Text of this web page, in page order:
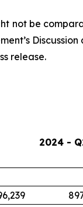
not be
release.
2024 -